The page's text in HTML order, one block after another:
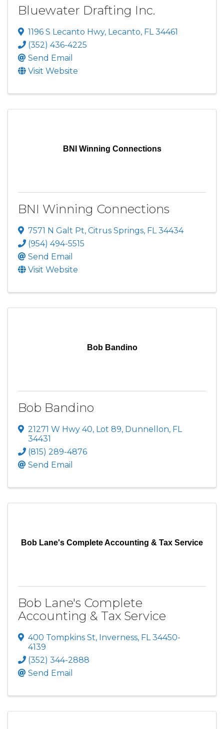
Bluewater Drafting Inc.
1196 S Lecanto Hwy, Lecanto, FL 34461
(352) 436-4225
Send Email
Visit Website
BNI Winning Connections
BNI Winning Connections
7571 N Galt Pt, Citrus Springs, FL 34434
(954) 494-5515
Send Email
Visit Website
Bob Bandino
Bob Bandino
21271 W Hwy 40, Lot 89, Dunnellon, FL
34431
(815) 289-4876
Send Email
Bob Lane's Complete Accounting & Tax Service
Bob Lane's Complete
Accounting & Tax Service
400 Tompkins St, Inverness, FL 34450-
4139
(352) 344-2888
Send Email